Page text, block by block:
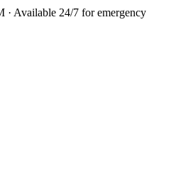
Available 24/7 for emergency